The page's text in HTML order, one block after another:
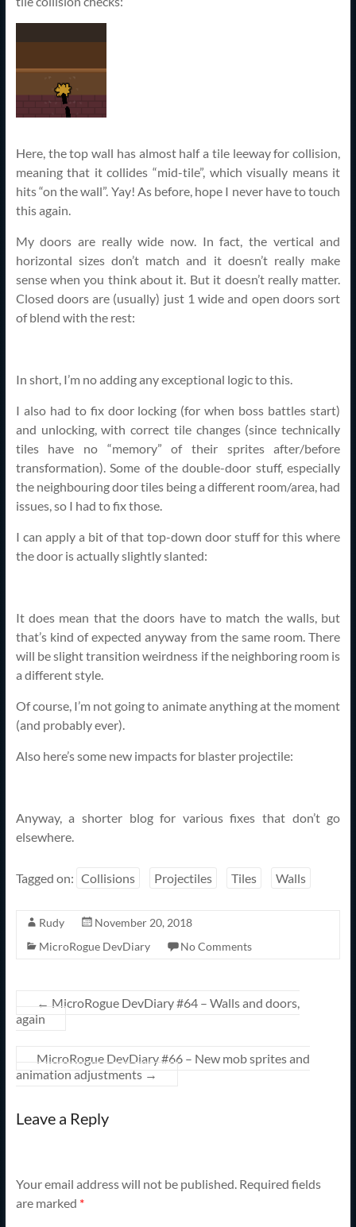
Here, the top wall has almost half a tile leeway for collision,
meaning that it collides “mid-tile”, which visually means it
hits “on the wall”. Yay! As before, hope I never have to touch
this again.
My doors are really wide now. In fact, the vertical and
horizontal sizes don’t match and it doesn’t really make
sense when you think about it. But it doesn’t really matter.
Closed doors are (usually) just 1 wide and open doors sort
of blend with the rest:
In short, I’m no adding any exceptional logic to this.
I also had to fix door locking (for when boss battles start)
and unlocking, with correct tile changes (since technically
tiles have no “memory” of their sprites after/before
transformation). Some of the double-door stuff, especially
the neighbouring door tiles being a different room/area, had
issues, so I had to fix those.
I can apply a bit of that top-down door stuff for this where
the door is actually slightly slanted:
It does mean that the doors have to match the walls, but
that’s kind of expected anyway from the same room. There
will be slight transition weirdness if the neighboring room is
a different style.
Of course, I’m not going to animate anything at the moment
(and probably ever).
Also here’s some new impacts for blaster projectile:
Anyway, a shorter blog for various fixes that don’t go
elsewhere.
Tagged on: Collisions Projectiles Tiles Walls
Rudy
November 20, 2018
MicroRogue DevDiary
No Comments
← MicroRogue DevDiary #64 – Walls and doors,
again
MicroRogue DevDiary #66 – New mob sprites and
animation adjustments →
Leave a Reply
Your email address will not be published. Required fields
are marked *